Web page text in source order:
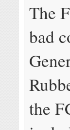
The
bad
the